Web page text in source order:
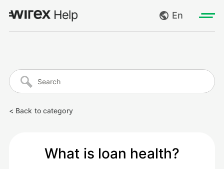
En
Go to wirexapp.com
My requests
< Back to category
What is loan health?